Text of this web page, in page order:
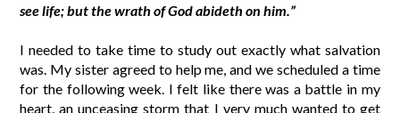
see life; but the wrath of God abideth on him.”
I needed to take time to study out exactly what salvation
was. My sister agreed to help me, and we scheduled a time
for the following week. I felt like there was a battle in my
heart, an unceasing storm that I very much wanted to get